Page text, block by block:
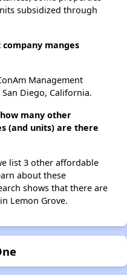
subsidized through
manges
Management
Diego, California.
many other
(and units) are there
list 3 other affordable
about these
shows that there are
Lemon Grove.